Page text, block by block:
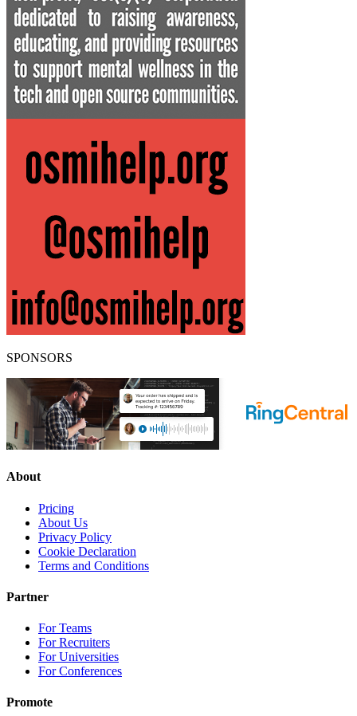
SPONSORS
About
Pricing
About Us
Privacy Policy
Cookie Declaration
Terms and Conditions
Partner
For Teams
For Recruiters
For Universities
For Conferences
Promote